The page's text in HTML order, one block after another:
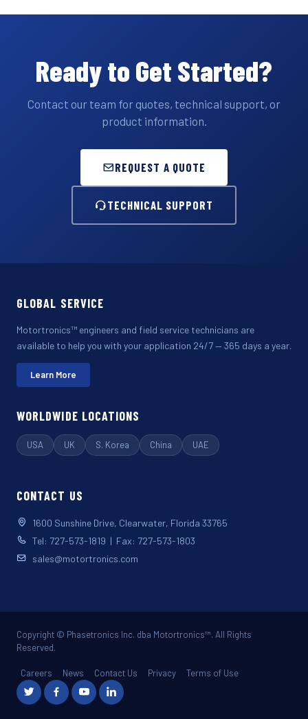
Ready to Get Started?
Contact our team for quotes, technical support, or
product information.
REQUEST A QUOTE
TECHNICAL SUPPORT
GLOBAL SERVICE
Motortronics™ engineers and field service technicians are
available to help you with your application 24/7 — 365 days a year.
Learn More
WORLDWIDE LOCATIONS
USA UK S. Korea China UAE
CONTACT US
1600 Sunshine Drive, Clearwater, Florida 33765
Tel: 727-573-1819 | Fax: 727-573-1803
sales@motortronics.com
Copyright © Phasetronics Inc. dba Motortronics™. All Rights
Reserved.
Careers News Contact Us Privacy Terms of Use